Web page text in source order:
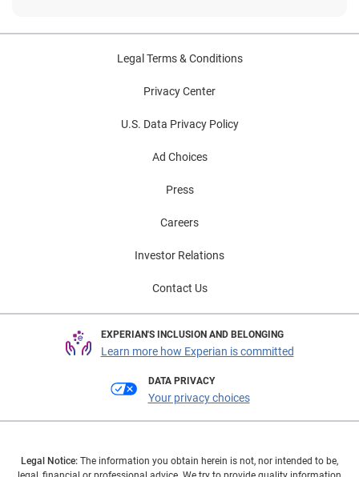
Legal Terms & Conditions
Privacy Center
U.S. Data Privacy Policy
Ad Choices
Press
Careers
Investor Relations
Contact Us
EXPERIAN'S INCLUSION AND BELONGING
Learn more how Experian is committed
DATA PRIVACY
Your privacy choices
Legal Notice: The information you obtain herein is not, nor intended to be,